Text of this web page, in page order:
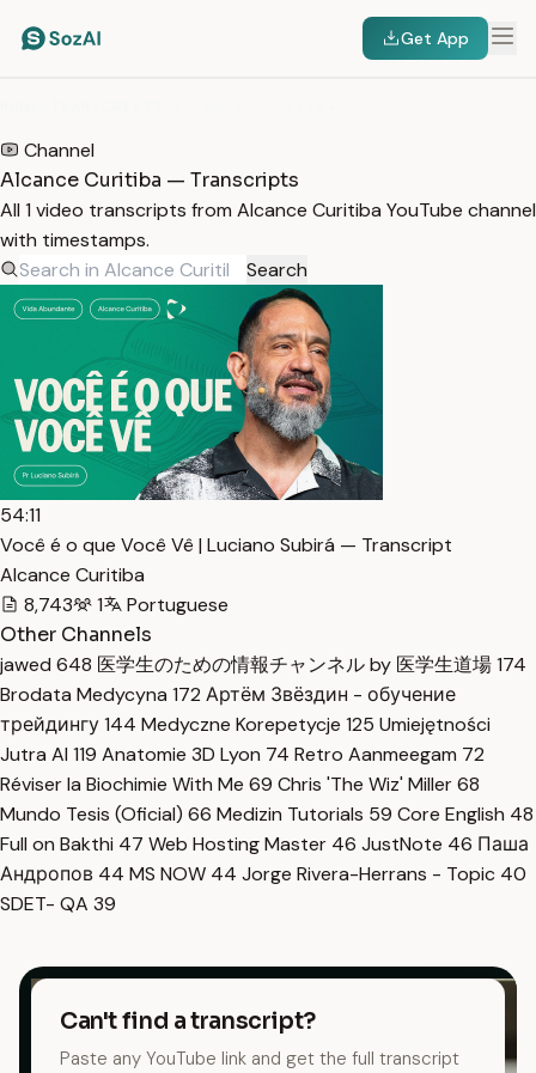
Get App
Channel
Alcance Curitiba — Transcripts
All 1 video transcripts from Alcance Curitiba YouTube channel
with timestamps.
Search
54:11
Você é o que Você Vê | Luciano Subirá — Transcript
Alcance Curitiba
8,743
1
Portuguese
Other Channels
jawed 648 医学生のための情報チャンネル by 医学生道場174
Brodata Medycyna 172 Артём Звёздин - обучение
трейдингу144 Medyczne Korepetycje 125 Umiejętności
Jutra AI 119 Anatomie 3D Lyon 74 Retro Aanmeegam 72
Réviser la Biochimie With Me 69 Chris 'The Wiz' Miller68
Mundo Tesis (Oficial) 66 Medizin Tutorials 59 Core English 48
Full on Bakthi 47 Web Hosting Master 46 JustNote 46 Паша
Андропов 44 MS NOW 44 Jorge Rivera-Herrans - Topic 40
SDET- QA 39
Can't find a transcript?
Paste any YouTube link and get the full transcript